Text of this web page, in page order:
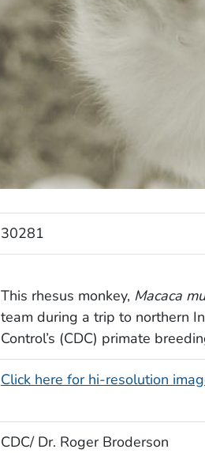
30281
This rhesus monkey, Macaca
team during a trip to northern
Control’s (CDC) primate
Click here for hi-resolution
CDC/ Dr. Roger Broderson